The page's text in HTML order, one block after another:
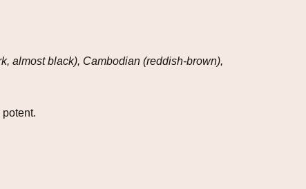
almost black), Cambodian (reddish‑brown),